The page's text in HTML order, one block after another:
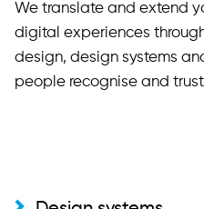
We translate and extend
digital experiences
design, design systems
people recognise and